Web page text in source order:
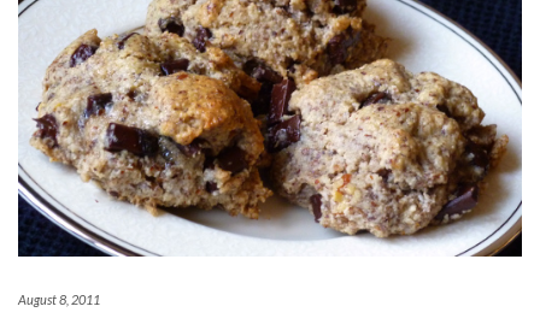
August 8, 2011